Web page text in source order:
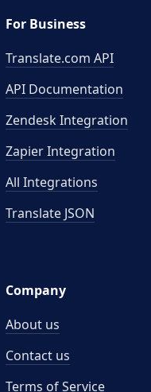
For Business
Translate.com API
API Documentation
Zendesk Integration
Zapier Integration
All Integrations
Translate JSON
Company
About us
Contact us
Terms of Service